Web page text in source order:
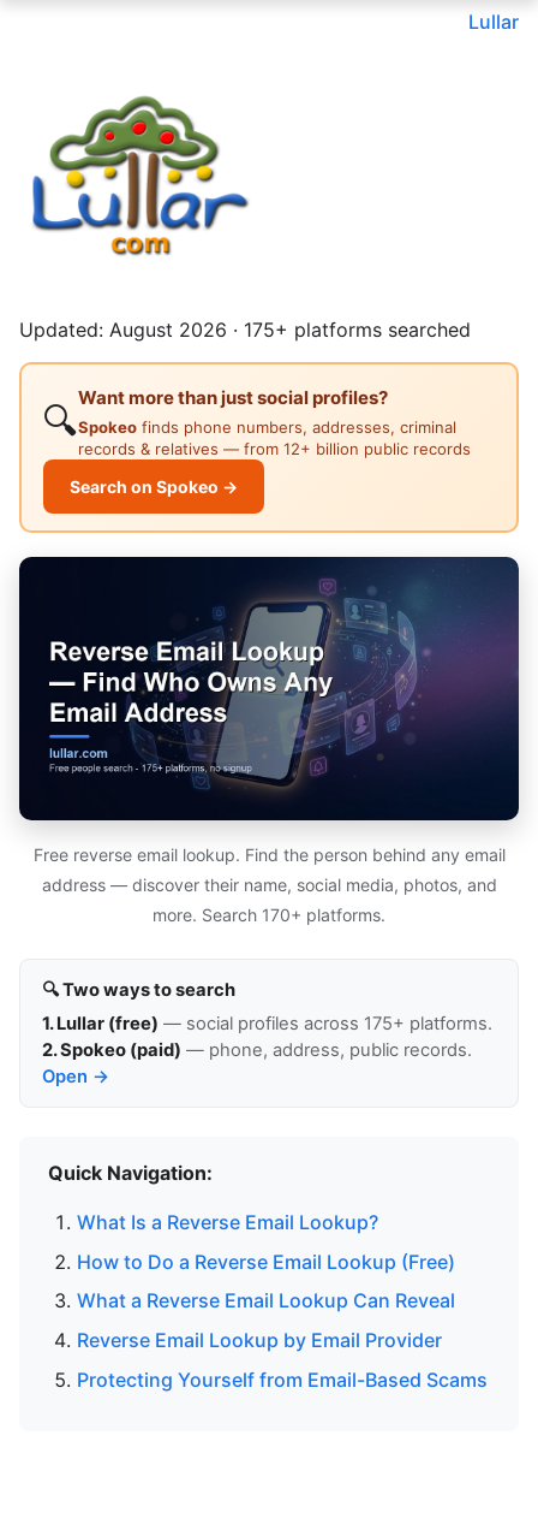
Lullar
Updated: August 2026 · 175+ platforms searched
🔍
Want more than just social profiles?
Spokeo finds phone numbers, addresses, criminal
records & relatives — from 12+ billion public records
Search on Spokeo →
Free reverse email lookup. Find the person behind any email
address — discover their name, social media, photos, and
more. Search 170+ platforms.
🔍 Two ways to search
1. Lullar (free) — social profiles across 175+ platforms.
2. Spokeo (paid) — phone, address, public records.
Open →
Quick Navigation:
What Is a Reverse Email Lookup?
How to Do a Reverse Email Lookup (Free)
What a Reverse Email Lookup Can Reveal
Reverse Email Lookup by Email Provider
Protecting Yourself from Email-Based Scams